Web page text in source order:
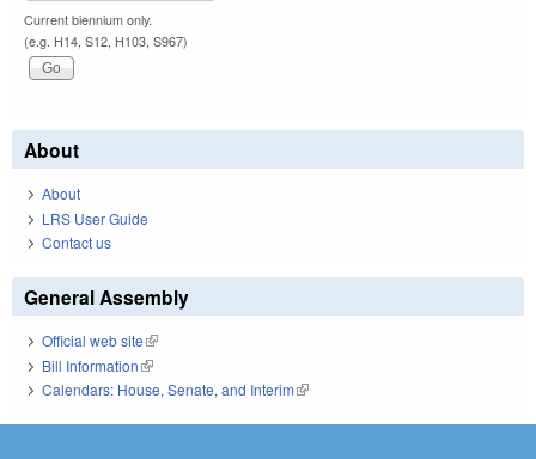
Current biennium only.
(e.g. H14, S12, H103, S967)
About
About
LRS User Guide
Contact us
General Assembly
Official web site(link is external)
Bill Information(link is external)
Calendars: House, Senate, and Interim(link is external)